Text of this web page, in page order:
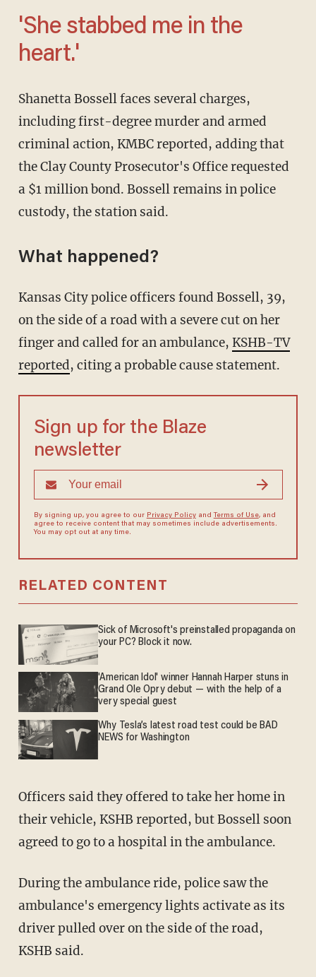
'She stabbed me in the
heart.'
Shanetta Bossell faces several charges,
including first-degree murder and armed
criminal action, KMBC reported, adding that
the Clay County Prosecutor's Office requested
a $1 million bond. Bossell remains in police
custody, the station said.
What happened?
Kansas City police officers found Bossell, 39,
on the side of a road with a severe cut on her
finger and called for an ambulance, KSHB-TV
reported, citing a probable cause statement.
Sign up for the Blaze
newsletter
By signing up, you agree to our Privacy Policyand Terms of Use, and
agree to receive content that may sometimes include advertisements.
You may opt out at any time.
RELATED CONTENT
Sick of Microsoft's preinstalled propaganda on
your PC? Block it now.
'American Idol' winner Hannah Harper stuns in
Grand Ole Opry debut — with the help of a
very special guest
Why Tesla’s latest road test could be BAD
NEWS for Washington
Officers said they offered to take her home in
their vehicle, KSHB reported, but Bossell soon
agreed to go to a hospital in the ambulance.
During the ambulance ride, police saw the
ambulance's emergency lights activate as its
driver pulled over on the side of the road,
KSHB said.